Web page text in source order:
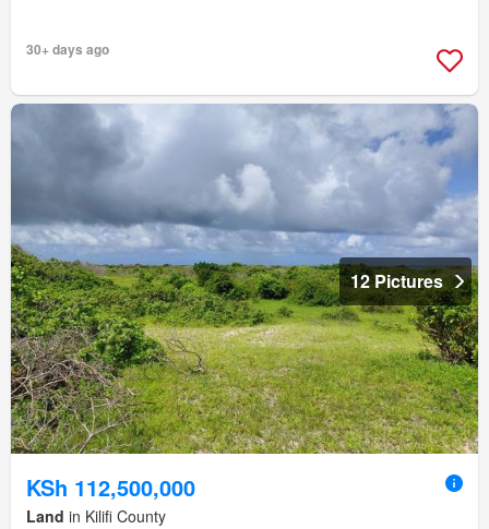
30+ days ago
12 Pictures
KSh 112,500,000
Land in Kilifi County